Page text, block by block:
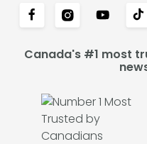
Canada's #1 most